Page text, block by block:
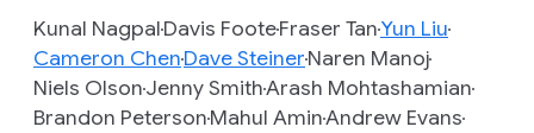
Kunal NagpalDavis FooteFraser TanYun Liu
Cameron ChenDave SteinerNaren Manoj
Niels OlsonJenny SmithArash Mohtashamian
Brandon PetersonMahul AminAndrew Evans